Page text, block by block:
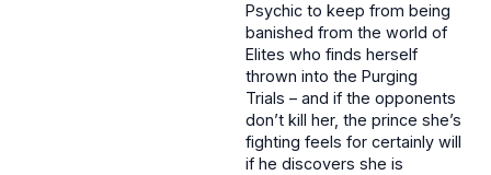
Psychic to keep from being
banished from the world of
Elites who finds herself
thrown into the Purging
Trials – and if the opponents
don’t kill her, the prince she’s
fighting feels for certainly will
if he discovers she is